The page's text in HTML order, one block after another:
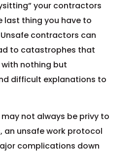
your contractors
last thing you have to
contractors can
to catastrophes that
nothing but
difficult explanations to
not always be privy to
an unsafe work protocol
complications down